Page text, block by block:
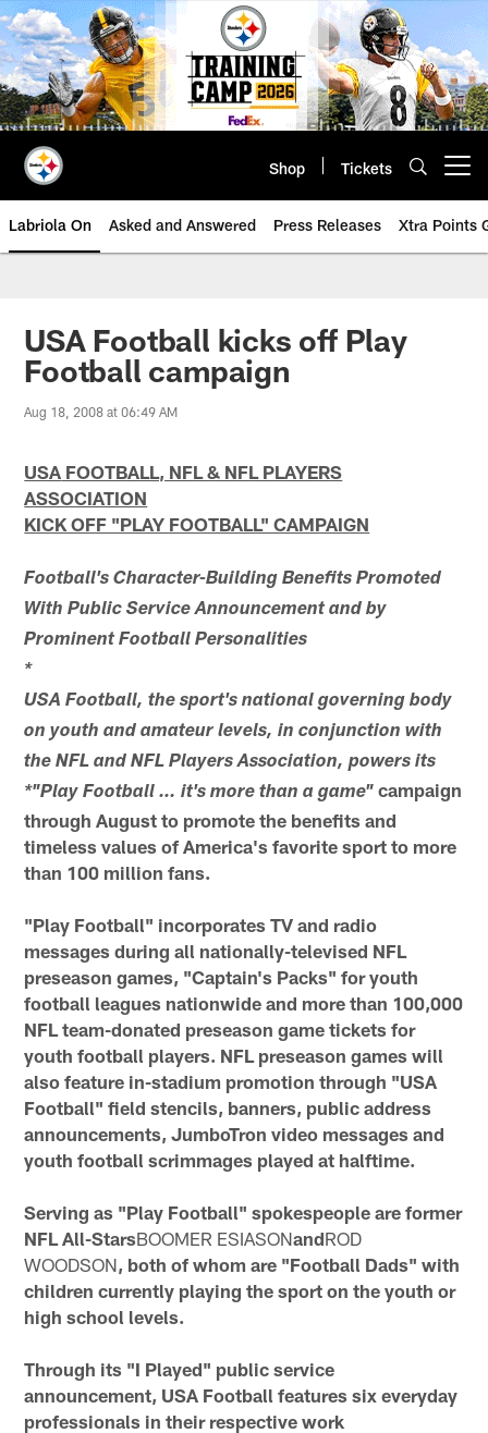
Skip
to
main
content
Shop Tickets
Labriola On Asked and Answered Press Releases Xtra Points
USA Football kicks off Play
Football campaign
Aug 18, 2008 at 06:49 AM
USA FOOTBALL, NFL & NFL PLAYERS
ASSOCIATION
KICK OFF "PLAY FOOTBALL" CAMPAIGN
Football's Character-Building Benefits Promoted
With Public Service Announcement and by
Prominent Football Personalities
*
USA Football, the sport's national governing body
on youth and amateur levels, in conjunction with
the NFL and NFL Players Association, powers its
*"Play Football … it's more than a game" campaign
through August to promote the benefits and
timeless values of America's favorite sport to more
than 100 million fans.
"Play Football" incorporates TV and radio
messages during all nationally-televised NFL
preseason games, "Captain's Packs" for youth
football leagues nationwide and more than 100,000
NFL team-donated preseason game tickets for
youth football players. NFL preseason games will
also feature in-stadium promotion through "USA
Football" field stencils, banners, public address
announcements, JumboTron video messages and
youth football scrimmages played at halftime.
Serving as "Play Football" spokespeople are former
NFL All-StarsBOOMER ESIASONandROD
WOODSON, both of whom are "Football Dads" with
children currently playing the sport on the youth or
high school levels.
Through its "I Played" public service
announcement, USA Football features six everyday
professionals in their respective work